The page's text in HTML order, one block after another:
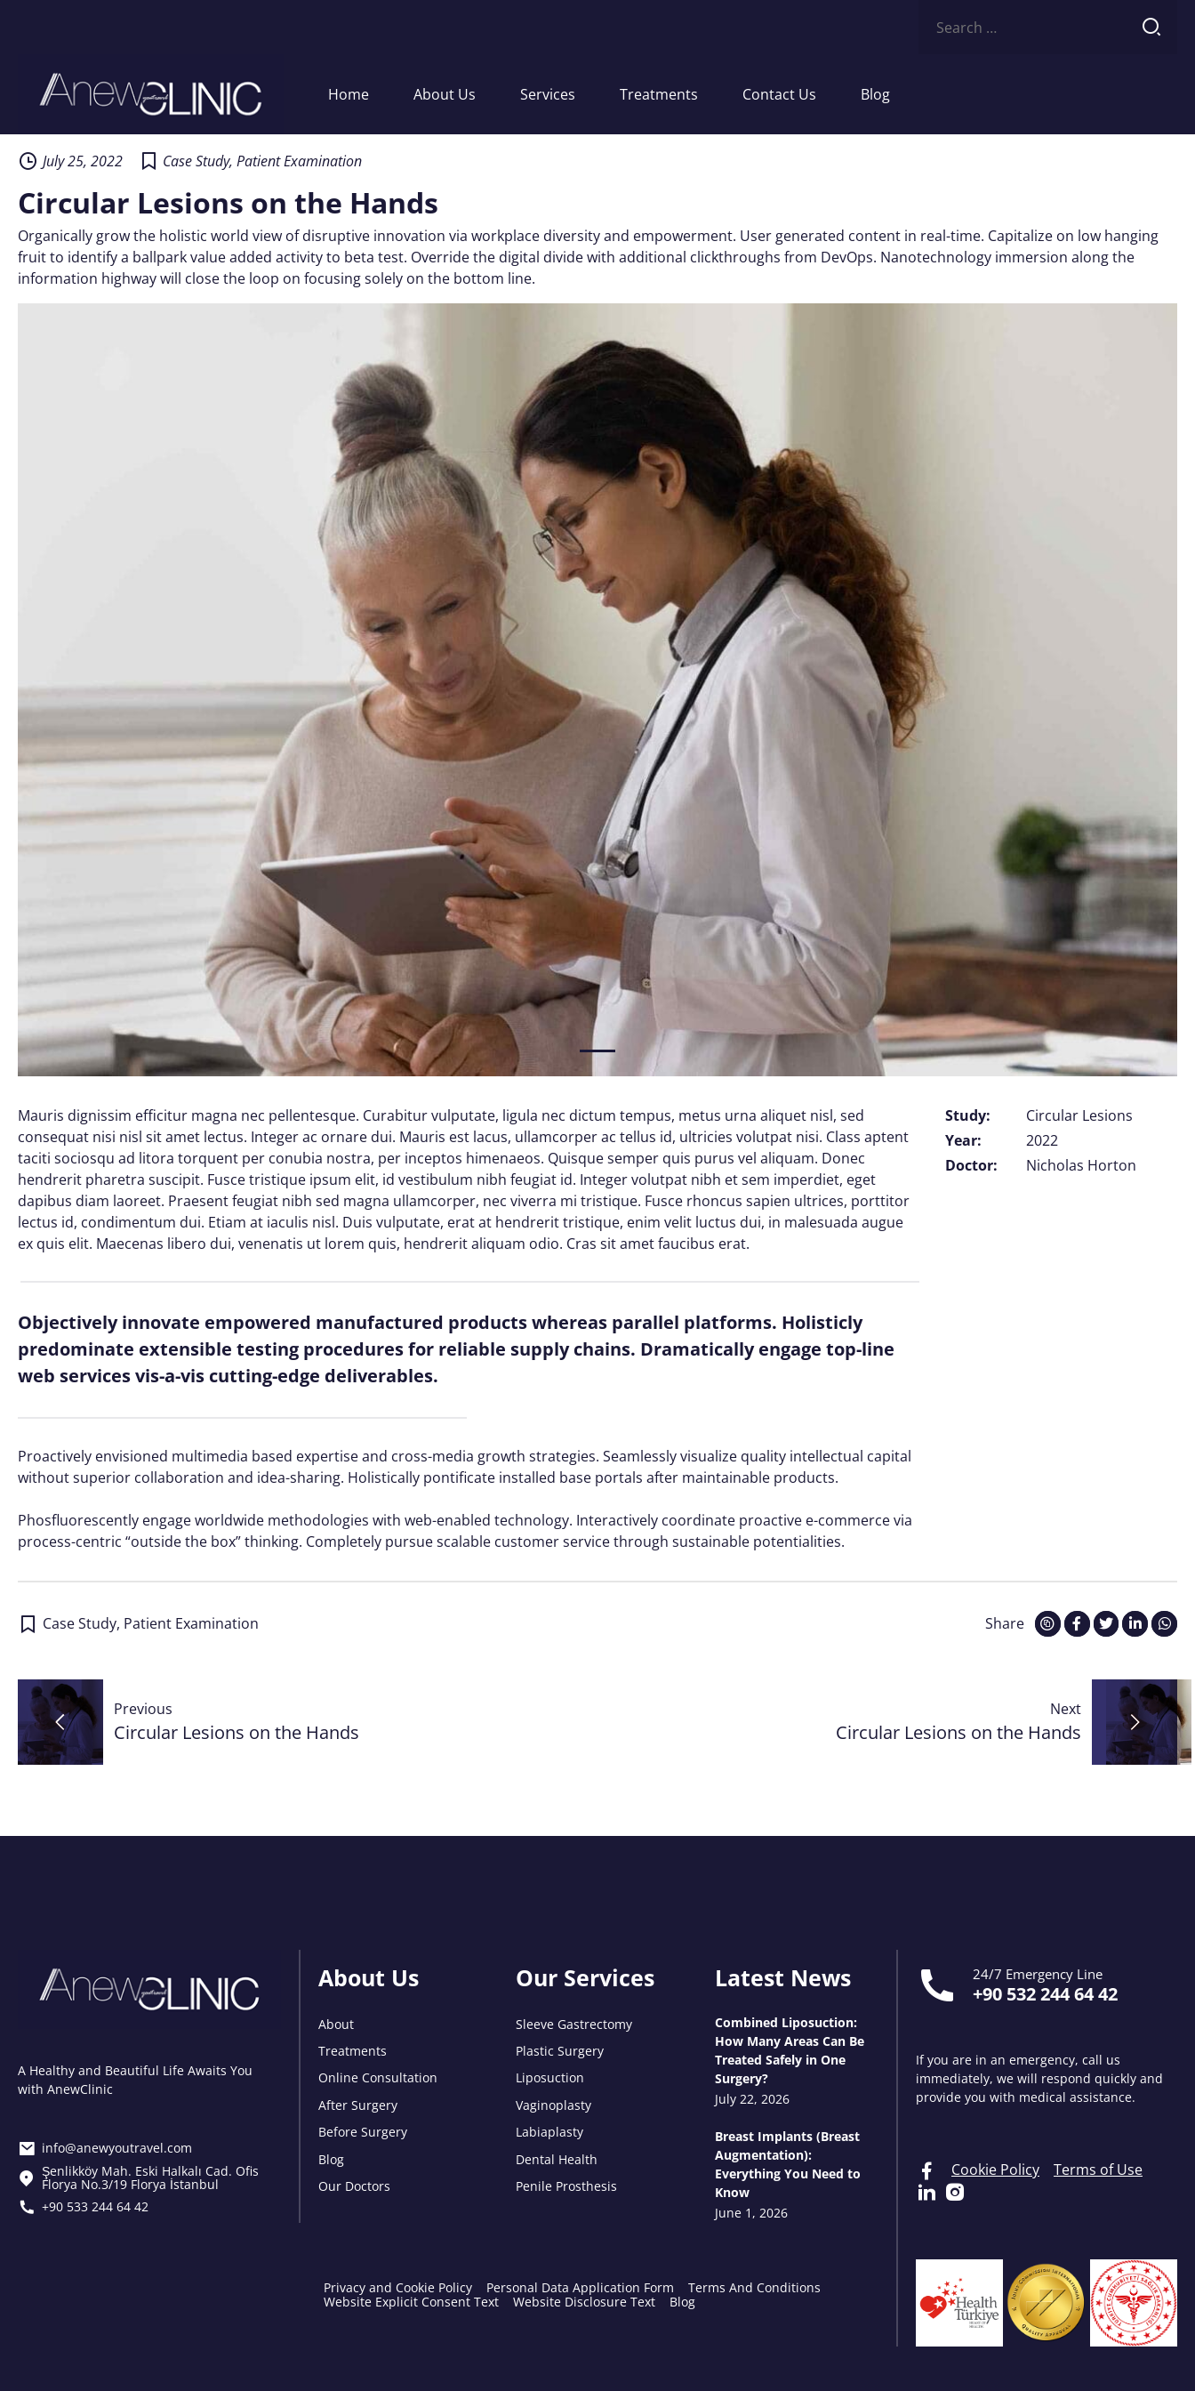
for:
Home About Us Services Treatments Contact Us Blog
July 25, 2022 Case Study, Patient Examination
Circular Lesions on the Hands
Organically grow the holistic world view of disruptive innovation via workplace diversity and empowerment. User generated content in real-time. Capitalize on low hanging
fruit to identify a ballpark value added activity to beta test. Override the digital divide with additional clickthroughs from DevOps. Nanotechnology immersion along the
information highway will close the loop on focusing solely on the bottom line.
1
Study:
Circular Lesions
Year:
2022
Doctor:
Nicholas Horton
Mauris dignissim efficitur magna nec pellentesque. Curabitur vulputate, ligula nec dictum tempus, metus urna aliquet nisl, sed
consequat nisi nisl sit amet lectus. Integer ac ornare dui. Mauris est lacus, ullamcorper ac tellus id, ultricies volutpat nisi. Class aptent
taciti sociosqu ad litora torquent per conubia nostra, per inceptos himenaeos. Quisque semper quis purus vel aliquam. Donec
hendrerit pharetra suscipit. Fusce tristique ipsum elit, id vestibulum nibh feugiat id. Integer volutpat nibh et sem imperdiet, eget
dapibus diam laoreet. Praesent feugiat nibh sed magna ullamcorper, nec viverra mi tristique. Fusce rhoncus sapien ultrices, porttitor
lectus id, condimentum dui. Etiam at iaculis nisl. Duis vulputate, erat at hendrerit tristique, enim velit luctus dui, in malesuada augue
ex quis elit. Maecenas libero dui, venenatis ut lorem quis, hendrerit aliquam odio. Cras sit amet faucibus erat.
Objectively innovate empowered manufactured products whereas parallel platforms. Holisticly
predominate extensible testing procedures for reliable supply chains. Dramatically engage top-line
web services vis-a-vis cutting-edge deliverables.
Proactively envisioned multimedia based expertise and cross-media growth strategies. Seamlessly visualize quality intellectual capital
without superior collaboration and idea-sharing. Holistically pontificate installed base portals after maintainable products.
Phosfluorescently engage worldwide methodologies with web-enabled technology. Interactively coordinate proactive e-commerce via
process-centric “outside the box” thinking. Completely pursue scalable customer service through sustainable potentialities.
Share
Case Study, Patient Examination
Post
navigation
Previous
Circular Lesions on the Hands
Next
Circular Lesions on the Hands
A Healthy and Beautiful Life Awaits You
with AnewClinic
info@anewyoutravel.com
Şenlikköy Mah. Eski Halkalı Cad. Ofis
Florya No.3/19 Florya İstanbul
+90 533 244 64 42
About Us
About
Treatments
Online Consultation
After Surgery
Before Surgery
Blog
Our Doctors
Our Services
Sleeve Gastrectomy
Plastic Surgery
Liposuction
Vaginoplasty
Labiaplasty
Dental Health
Penile Prosthesis
Latest News
Combined Liposuction:
How Many Areas Can Be
Treated Safely in One
Surgery?
July 22, 2026
Breast Implants (Breast
Augmentation):
Everything You Need to
Know
June 1, 2026
Privacy and Cookie Policy Personal Data Application Form
Terms And Conditions
Website Explicit Consent Text
Website Disclosure Text Blog
24/7 Emergency Line
+90 532 244 64 42
If you are in an emergency, call us
immediately, we will respond quickly and
provide you with medical assistance.
Cookie Policy Terms of Use